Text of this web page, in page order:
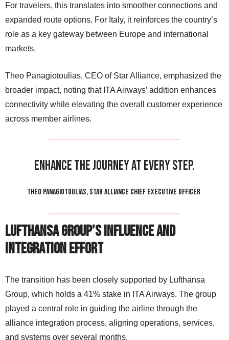
For travelers, this translates into smoother connections and
expanded route options. For Italy, it reinforces the country’s
role as a key gateway between Europe and international
markets.
Theo Panagiotoulias, CEO of Star Alliance, emphasized the
broader impact, noting that ITA Airways’ addition enhances
connectivity while elevating the overall customer experience
across member airlines.
Enhance the journey at every step.
THEO PANAGIOTOULIAS, STAR ALLIANCE CHIEF EXECUTIVE OFFICER
Lufthansa Group’s Influence and
Integration Effort
The transition has been closely supported by Lufthansa
Group, which holds a 41% stake in ITA Airways. The group
played a central role in guiding the airline through the
alliance integration process, aligning operations, services,
and systems over several months.